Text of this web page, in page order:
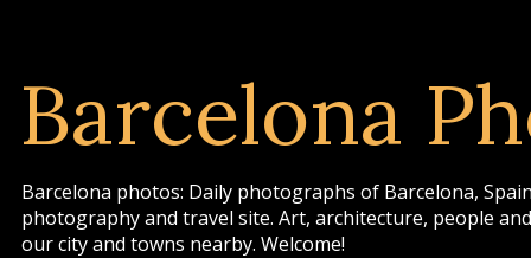
Barcelona
Barcelona photos: Daily photographs of Barcelona,
photography and travel site. Art, architecture, people
our city and towns nearby. Welcome!